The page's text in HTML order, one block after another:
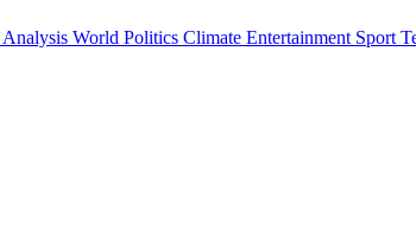
Analysis World Politics Climate Entertainment Sport